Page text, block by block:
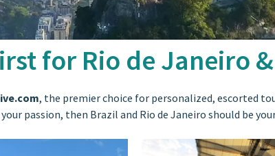
for Rio de Janeiro
, the premier choice for personalized, escorted
passion, then Brazil and Rio de Janeiro should be